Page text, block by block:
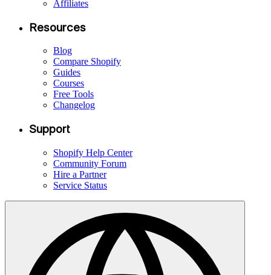
Affiliates
Resources
Blog
Compare Shopify
Guides
Courses
Free Tools
Changelog
Support
Shopify Help Center
Community Forum
Hire a Partner
Service Status